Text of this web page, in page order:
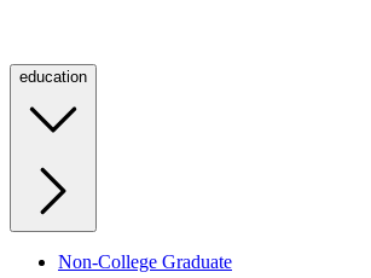
education
Non-College Graduate